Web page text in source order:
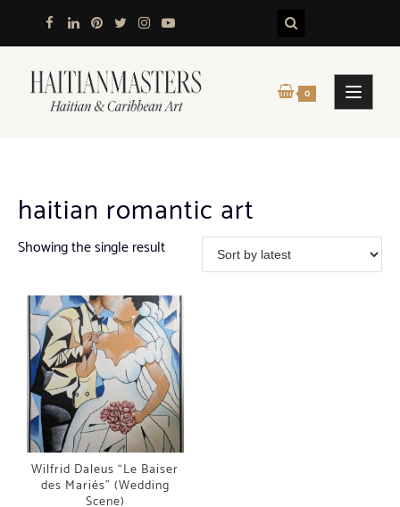
0
haitian romantic art
Showing the single result
Wilfrid Daleus “Le Baiser
des Mariés” (Wedding
Scene)